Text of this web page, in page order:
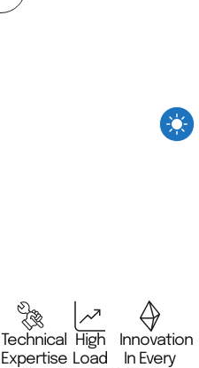
Technical
Expertise
High
Load
Innovation
In Every